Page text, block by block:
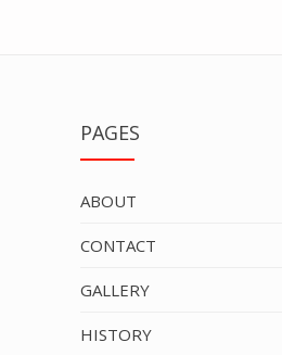
PAGES
ABOUT
CONTACT
GALLERY
HISTORY